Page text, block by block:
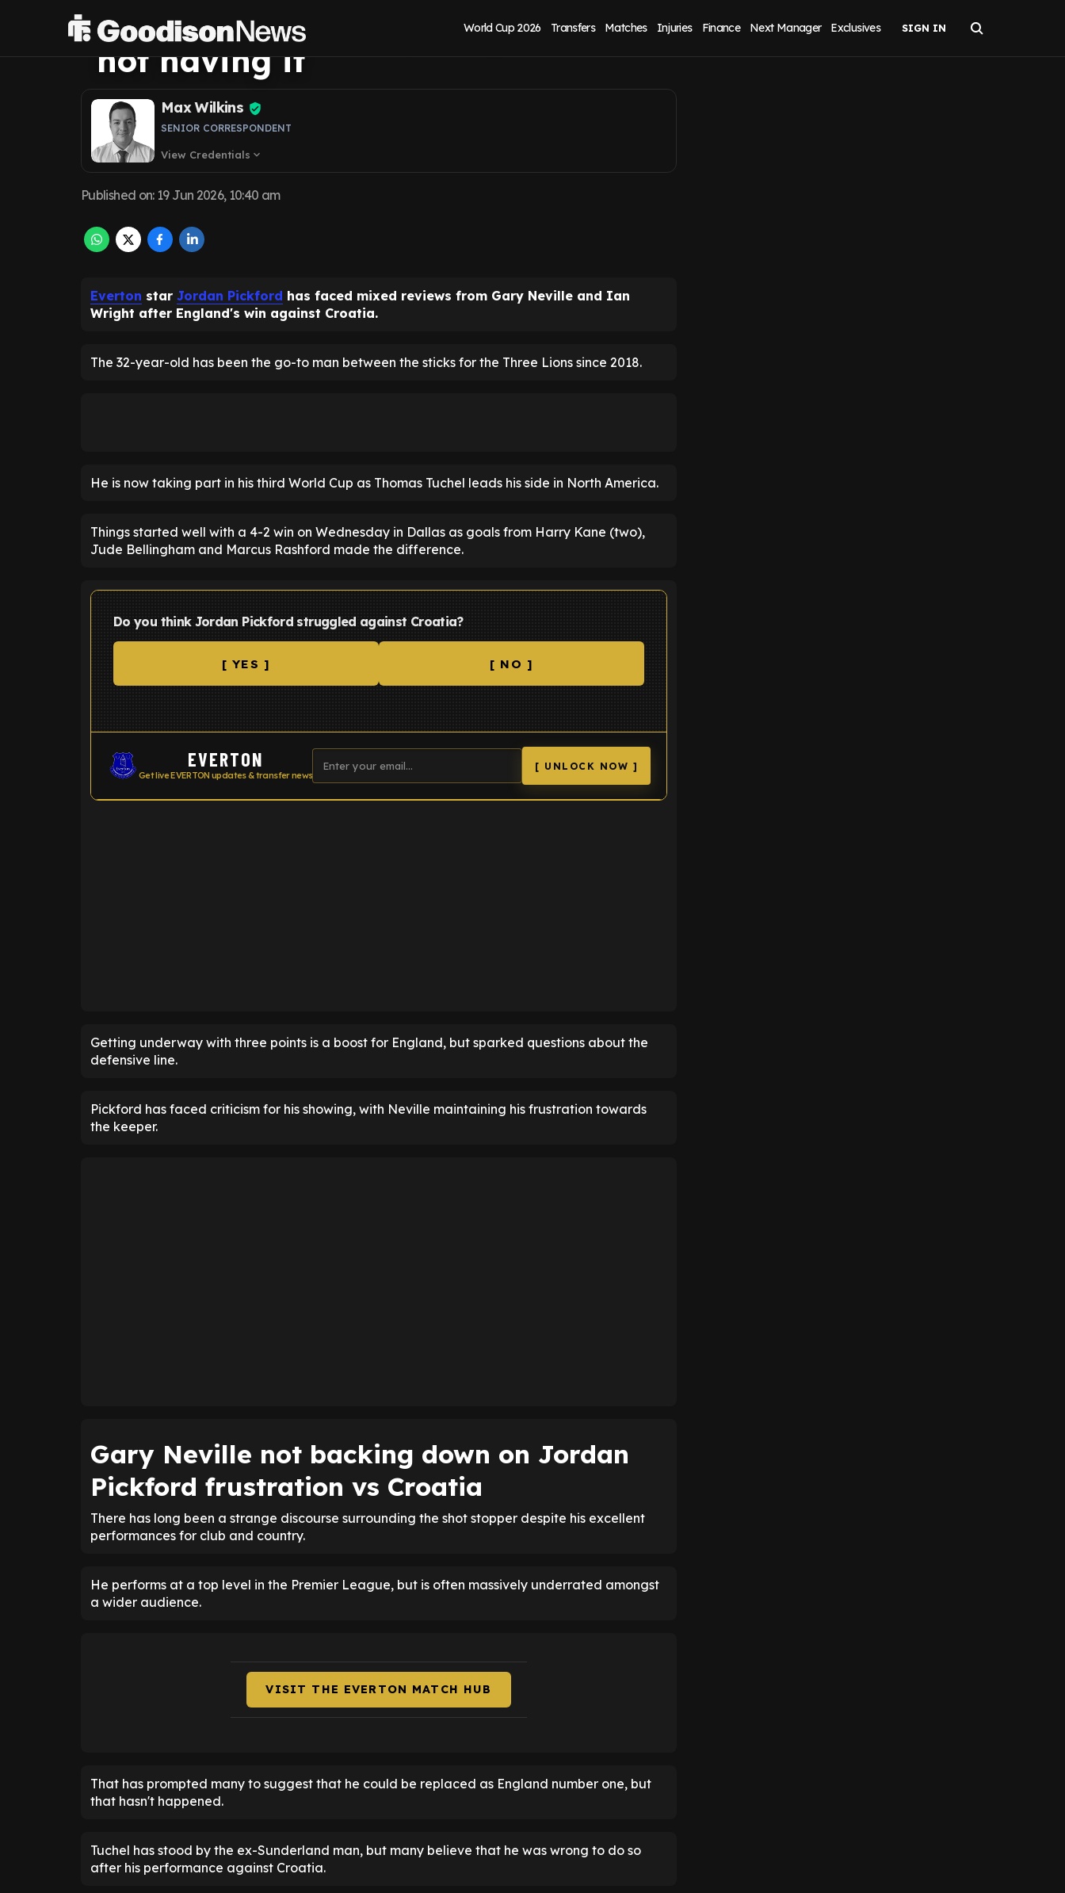
World Cup 2026 Transfers Matches Injuries Finance Next Manager Exclusives
on Jordan Pickford, Gary Neville
not having it
Max Wilkins
SENIOR CORRESPONDENT
View Credentials expand_more
Published on: 19 Jun 2026, 10:40 am
Everton star Jordan Pickford has faced mixed reviews from Gary Neville and Ian
Wright after England's win against Croatia.
The 32-year-old has been the go-to man between the sticks for the Three Lions since 2018.
He is now taking part in his third World Cup as Thomas Tuchel leads his side in North America.
Things started well with a 4-2 win on Wednesday in Dallas as goals from Harry Kane (two),
Jude Bellingham and Marcus Rashford made the difference.
Do you think Jordan Pickford struggled against Croatia?
[ YES ] [ NO ]
EVERTON
Get live EVERTON updates & transfer news
[ UNLOCK NOW ]
Getting underway with three points is a boost for England, but sparked questions about the
defensive line.
Pickford has faced criticism for his showing, with Neville maintaining his frustration towards
the keeper.
Gary Neville not backing down on Jordan
Pickford frustration vs Croatia
There has long been a strange discourse surrounding the shot stopper despite his excellent
performances for club and country.
He performs at a top level in the Premier League, but is often massively underrated amongst
a wider audience.
VISIT THE EVERTON MATCH HUB
That has prompted many to suggest that he could be replaced as England number one, but
that hasn't happened.
Tuchel has stood by the ex-Sunderland man, but many believe that he was wrong to do so
after his performance against Croatia.